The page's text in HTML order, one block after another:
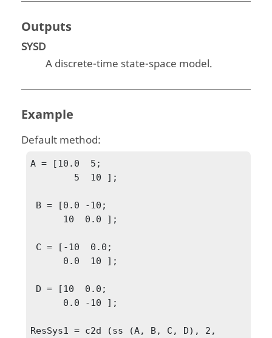
Outputs
SYSD
A discrete-time state-space model.
Example
Default method:
A = [10.0  5;
ResSys1 = c2d (ss (A, B, C, D), 2,